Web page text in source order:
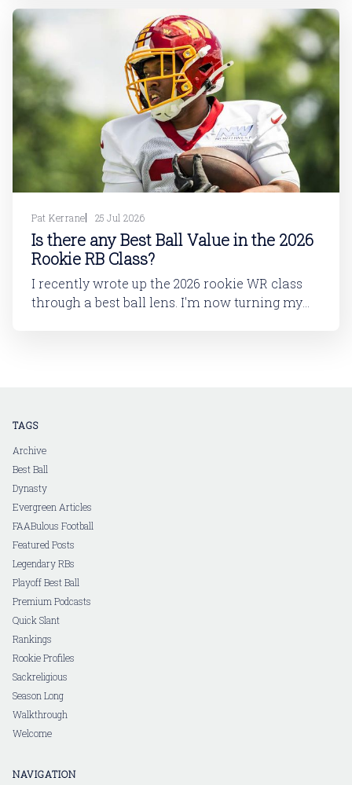
dynasty players will tell you, is not strong. This
has been covered in
Pat Kerrane 25 Jul 2026
Is there any Best Ball Value in the 2026
Rookie RB Class?
I recently wrote up the 2026 rookie WR class
through a best ball lens. I'm now turning my
TAGS
Archive
Best Ball
Dynasty
Evergreen Articles
FAABulous Football
Featured Posts
Legendary RBs
Playoff Best Ball
Premium Podcasts
Quick Slant
Rankings
Rookie Profiles
Sackreligious
Season Long
Walkthrough
Welcome
NAVIGATION